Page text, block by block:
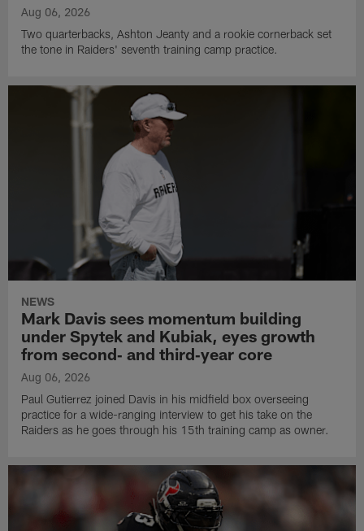
Aug 06, 2026
Two quarterbacks, Ashton Jeanty and a rookie cornerback set
the tone in Raiders' seventh training camp practice.
NEWS
Mark Davis sees momentum building
under Spytek and Kubiak, eyes growth
from second‑ and third‑year core
Aug 06, 2026
Paul Gutierrez joined Davis in his midfield box overseeing
practice for a wide-ranging interview to get his take on the
Raiders as he goes through his 15th training camp as owner.